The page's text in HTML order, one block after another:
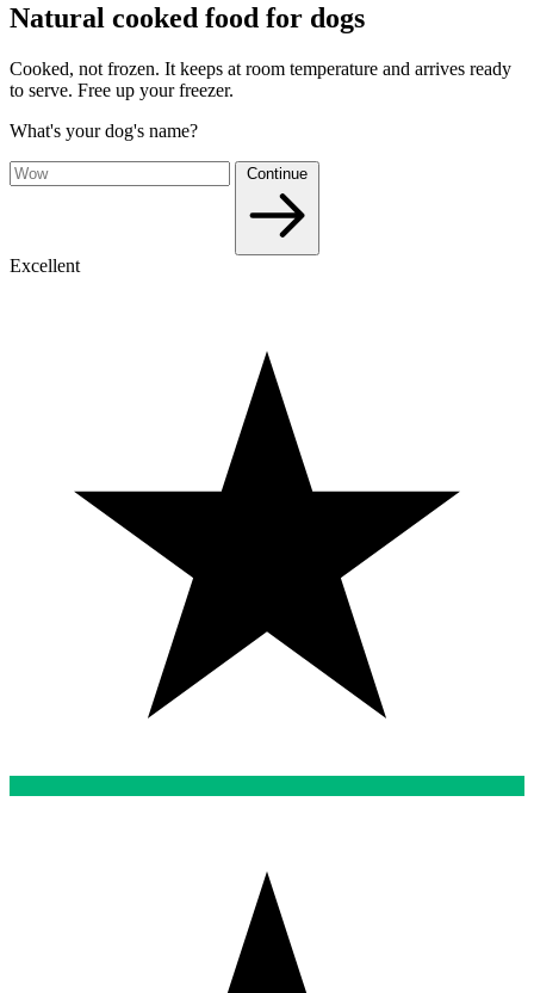
Natural cooked food for dogs
Cooked, not frozen. It keeps at room temperature and arrives ready
to serve. Free up your freezer.
What's your dog's name?
Continue
Excellent